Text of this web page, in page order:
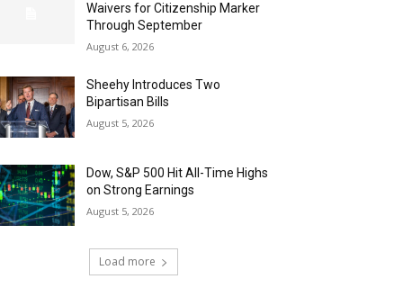
Waivers for Citizenship Marker
Through September
August 6, 2026
Sheehy Introduces Two
Bipartisan Bills
August 5, 2026
Dow, S&P 500 Hit All-Time Highs
on Strong Earnings
August 5, 2026
Load more